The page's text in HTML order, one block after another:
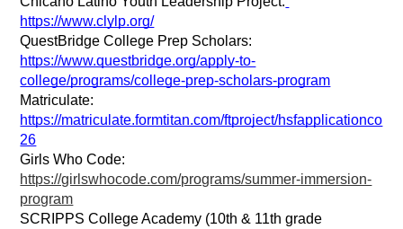
https://www.clylp.org/
https://www.questbridge.org/apply-to-
college/programs/college-prep-scholars-program
https://matriculate.formtitan.com/ftproject/hsfapplicationco
26
Girls Who Code:
https://girlswhocode.com/programs/summer-immersion-
program
SCRIPPS College Academy (10th & 11th grade